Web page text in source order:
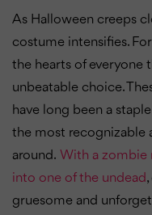
As Halloween creeps
costume intensifies.
the hearts of everyone
unbeatable choice.
have long been a
the most recognizable
around. With a zombie
into one of the undead
gruesome and